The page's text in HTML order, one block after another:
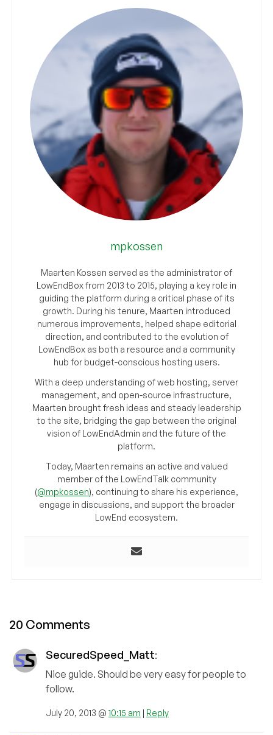
mpkossen
Maarten Kossen served as the administrator of
LowEndBox from 2013 to 2015, playing a key role in
guiding the platform during a critical phase of its
growth. During his tenure, Maarten introduced
numerous improvements, helped shape editorial
direction, and contributed to the evolution of
LowEndBox as both a resource and a community
hub for budget-conscious hosting users.
With a deep understanding of web hosting, server
management, and open-source infrastructure,
Maarten brought fresh ideas and steady leadership
to the site, bridging the gap between the original
vision of LowEndAdmin and the future of the
platform.
Today, Maarten remains an active and valued
member of the LowEndTalk community
(@mpkossen), continuing to share his experience,
engage in discussions, and support the broader
LowEnd ecosystem.
20 Comments
SecuredSpeed_Matt:
Nice guide. Should be very easy for people to
follow.
July 20, 2013 @ 10:15 am | Reply